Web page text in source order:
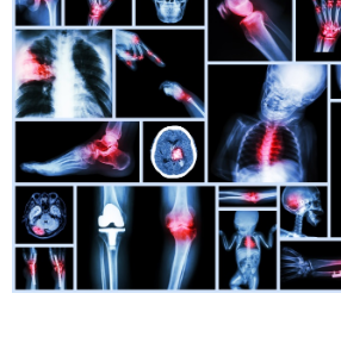
Medicine